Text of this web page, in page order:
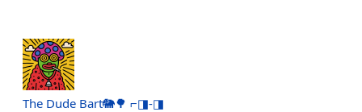
The Dude Bart🐘🌳 ⌐◨-◨